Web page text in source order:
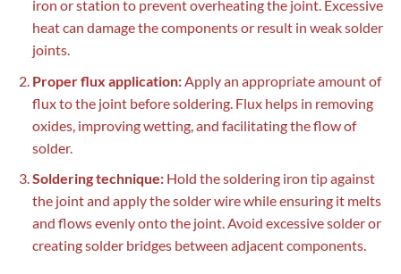
iron or station to prevent overheating the joint. Excessive
heat can damage the components or result in weak solder
joints.
Proper flux application:Apply an appropriate amount of
flux to the joint before soldering. Flux helps in removing
oxides, improving wetting, and facilitating the flow of
solder.
Soldering technique:Hold the soldering iron tip against
the joint and apply the solder wire while ensuring it melts
and flows evenly onto the joint. Avoid excessive solder or
creating solder bridges between adjacent components.